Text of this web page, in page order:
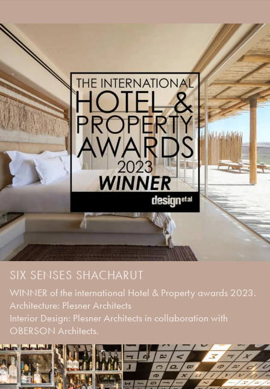
SIX SENSES SHACHARUT
WINNER of the international Hotel & Property awards 2023.
Architecture: Plesner Architects
Interior Design: Plesner Architects in collaboration with
OBERSON Architects.